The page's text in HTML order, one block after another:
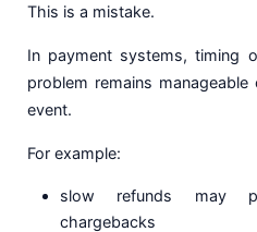
This is a mistake.
In payment systems, timing
problem remains
event.
For example:
slow refunds may
chargebacks